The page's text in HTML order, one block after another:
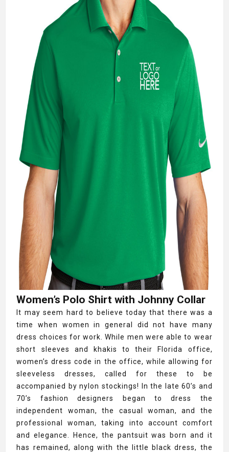
Women’s Polo Shirt with Johnny Collar
It may seem hard to believe today that there was a
time when women in general did not have many
dress choices for work. While men were able to wear
short sleeves and khakis to their Florida office,
women’s dress code in the office, while allowing for
sleeveless dresses, called for these to be
accompanied by nylon stockings! In the late 60’s and
70’s fashion designers began to dress the
independent woman, the casual woman, and the
professional woman, taking into account comfort
and elegance. Hence, the pantsuit was born and it
has remained, along with the little black dress, the